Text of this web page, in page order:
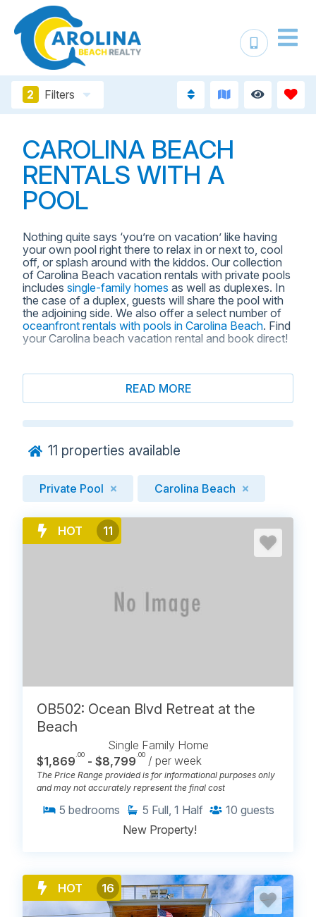
2 Filters
CAROLINA BEACH
RENTALS WITH A
POOL
Nothing quite says ‘you’re on vacation’ like having
your own pool right there to relax in or next to, cool
off, or splash around with the kiddos. Our collection
of Carolina Beach vacation rentals with private pools
includes single-family homes as well as duplexes. In
the case of a duplex, guests will share the pool with
the adjoining side. We also offer a select number of
oceanfront rentals with pools in Carolina Beach. Find
your Carolina beach vacation rental and book direct!
BROWSE VACATION RENTALS
WITH PRIVATE POOLS IN
CAROLINA BEACH, NC
READ MORE
11 properties available
Private Pool Carolina Beach
HOT 11
OB502: Ocean Blvd Retreat at the
Beach
Single Family Home
$1,869.00 - $8,799.00 / per week
The Price Range provided is for informational purposes only
and may not accurately represent the final cost
5 bedrooms 5 Full, 1 Half 10 guests
New Property!
HOT 16